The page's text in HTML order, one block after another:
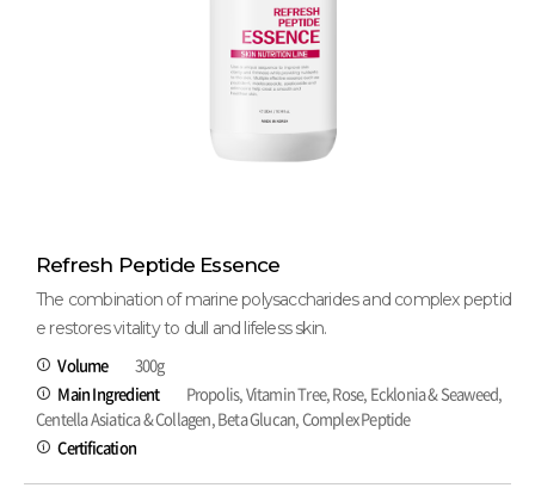
Refresh Peptide Essence
The combination of marine polysaccharides and complex peptid
e restores vitality to dull and lifeless skin.
Volume
300g
Main Ingredient
Propolis, Vitamin Tree, Rose, Ecklonia & Seaweed,
Centella Asiatica & Collagen, Beta Glucan, Complex Peptide
Certification